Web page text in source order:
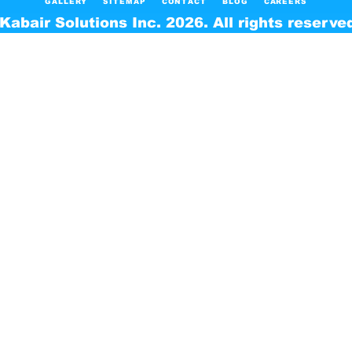
Solutions Inc. 2026. All rights
GALLERY SITEMAP CONTACT BLOG CAREERS